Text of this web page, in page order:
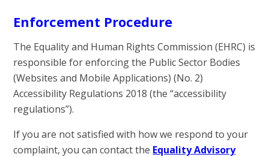
Enforcement Procedure
The Equality and Human Rights Commission (EHRC) is
responsible for enforcing the Public Sector Bodies
(Websites and Mobile Applications) (No. 2)
Accessibility Regulations 2018 (the “accessibility
regulations”).
If you are not satisfied with how we respond to your
complaint, you can contact the Equality Advisory